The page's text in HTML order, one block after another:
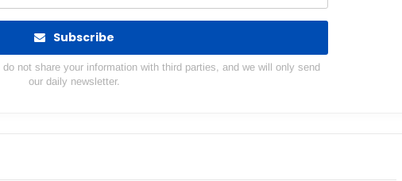
Subscribe
not share your information with third parties, and we will only send
our daily newsletter.